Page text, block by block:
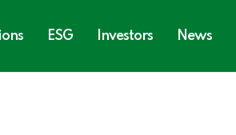
ESG Investors News